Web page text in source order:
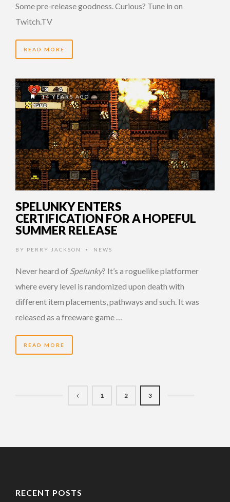
Some pre-release goodness. Curious? Tune in on
Twitch.TV
READ MORE
14 YEARS AGO
SPELUNKY ENTERS
CERTIFICATION FOR A HOPEFUL
SUMMER RELEASE
BY PERRY JACKSON • NEWS
Never heard of Spelunky? It’s a roguelike platformer
where every level is randomized upon death with
different item placements, pathways and such. It was
released as a freeware game …
READ MORE
1 2 3
RECENT POSTS